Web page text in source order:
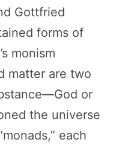
Gottfried
forms of
monism
matter are two
or
the universe
each